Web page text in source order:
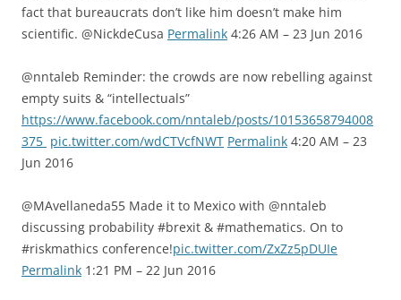
fact that bureaucrats don’t like him doesn’t make him
scientific. @NickdeCusa Permalink 4:26 AM – 23 Jun 2016
@nntaleb Reminder: the crowds are now rebelling against
empty suits & “intellectuals”
https://www.facebook.com/nntaleb/posts/10153658794008
375 pic.twitter.com/wdCTVcfNWT Permalink 4:20 AM – 23
Jun 2016
@MAvellaneda55 Made it to Mexico with @nntaleb
discussing probability #brexit & #mathematics. On to
#riskmathics conference!pic.twitter.com/ZxZz5pDUIe
Permalink 1:21 PM – 22 Jun 2016